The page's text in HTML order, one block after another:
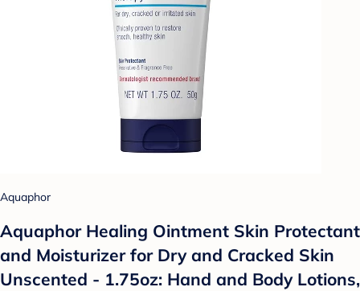
Aquaphor
Aquaphor Healing Ointment Skin Protectant
and Moisturizer for Dry and Cracked Skin
Unscented - 1.75oz: Hand and Body Lotions,